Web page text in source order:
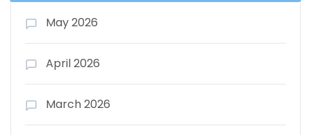
May 2026
April 2026
March 2026